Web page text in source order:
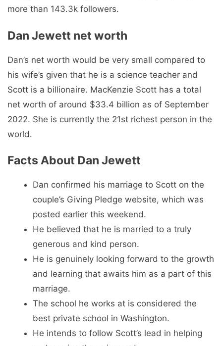
more than 143.3k followers.
Dan Jewett net worth
Dan’s net worth would be very small compared to
his wife’s given that he is a science teacher and
Scott is a billionaire. MacKenzie Scott has a total
net worth of around $33.4 billion as of September
2022. She is currently the 21st richest person in the
world.
Facts About Dan Jewett
Dan confirmed his marriage to Scott on the
couple’s Giving Pledge website, which was
posted earlier this weekend.
He believed that he is married to a truly
generous and kind person.
He is genuinely looking forward to the growth
and learning that awaits him as a part of this
marriage.
The school he works at is considered the
best private school in Washington.
He intends to follow Scott’s lead in helping